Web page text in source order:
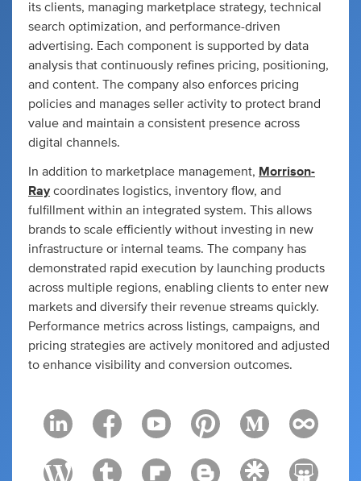
its clients, managing marketplace strategy, technical
search optimization, and performance-driven
advertising. Each component is supported by data
analysis that continuously refines pricing, positioning,
and content. The company also enforces pricing
policies and manages seller activity to protect brand
value and maintain a consistent presence across
digital channels.
In addition to marketplace management, Morrison-
Ray coordinates logistics, inventory flow, and
fulfillment within an integrated system. This allows
brands to scale efficiently without investing in new
infrastructure or internal teams. The company has
demonstrated rapid execution by launching products
across multiple regions, enabling clients to enter new
markets and diversify their revenue streams quickly.
Performance metrics across listings, campaigns, and
pricing strategies are actively monitored and adjusted
to enhance visibility and conversion outcomes.